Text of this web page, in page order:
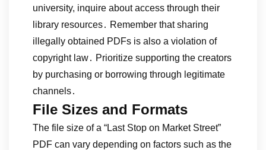
university, inquire about access through their
library resources․ Remember that sharing
illegally obtained PDFs is also a violation of
copyright law․ Prioritize supporting the creators
by purchasing or borrowing through legitimate
channels․
File Sizes and Formats
The file size of a “Last Stop on Market Street”
PDF can vary depending on factors such as the